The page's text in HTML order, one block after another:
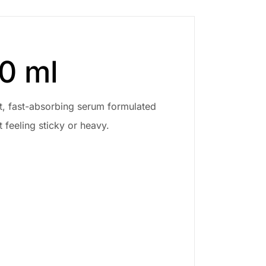
ml
fast-absorbing serum formulated
feeling sticky or heavy.